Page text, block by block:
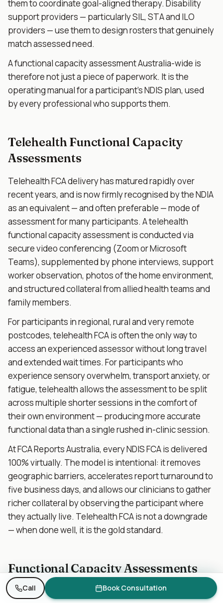
them to coordinate goal-aligned therapy. Disability
support providers — particularly SIL, STA and ILO
providers — use them to design rosters that genuinely
match assessed need.
A functional capacity assessment Australia-wide is
therefore not just a piece of paperwork. It is the
operating manual for a participant's NDIS plan, used
by every professional who supports them.
Telehealth Functional Capacity
Assessments
Telehealth FCA delivery has matured rapidly over
recent years, and is now firmly recognised by the NDIA
as an equivalent — and often preferable — mode of
assessment for many participants. A telehealth
functional capacity assessment is conducted via
secure video conferencing (Zoom or Microsoft
Teams), supplemented by phone interviews, support
worker observation, photos of the home environment,
and structured collateral from allied health teams and
family members.
For participants in regional, rural and very remote
postcodes, telehealth FCA is often the only way to
access an experienced assessor without long travel
and extended wait times. For participants who
experience sensory overwhelm, transport anxiety, or
fatigue, telehealth allows the assessment to be split
across multiple shorter sessions in the comfort of
their own environment — producing more accurate
functional data than a single rushed in-clinic session.
At FCA Reports Australia, every NDIS FCA is delivered
100% virtually. The model is intentional: it removes
geographic barriers, accelerates report turnaround to
five business days, and allows our clinicians to gather
richer collateral by observing the participant where
they actually live. Telehealth FCA is not a downgrade
— when done well, it is the gold standard.
Functional Capacity Assessments
for Specific Disability Cohorts
Call Book Consultation
Need an FCA report? Get a quote in 1 business day. Request Quote